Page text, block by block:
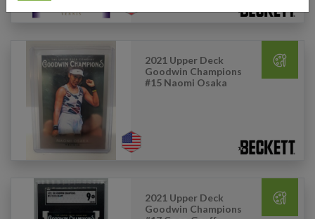
2021 Upper Deck
Goodwin Champions
#15 Naomi Osaka
2021 Upper Deck
Goodwin Champions